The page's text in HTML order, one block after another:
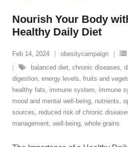
Nourish Your Body
Healthy Daily Diet
Feb 14, 2024 obesitycampaign
balanced diet, chronic diseases,
digestion, energy levels, fruits and
healthy fats, immune system, immune
mood and mental well-being, nutrients,
sources, reduced risk of chronic
management, well-being, whole grains